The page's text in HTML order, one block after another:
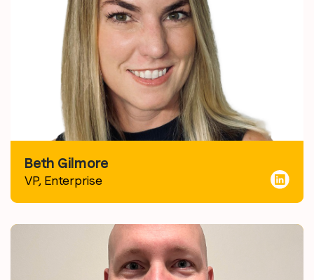
Beth Gilmore
VP, Enterprise